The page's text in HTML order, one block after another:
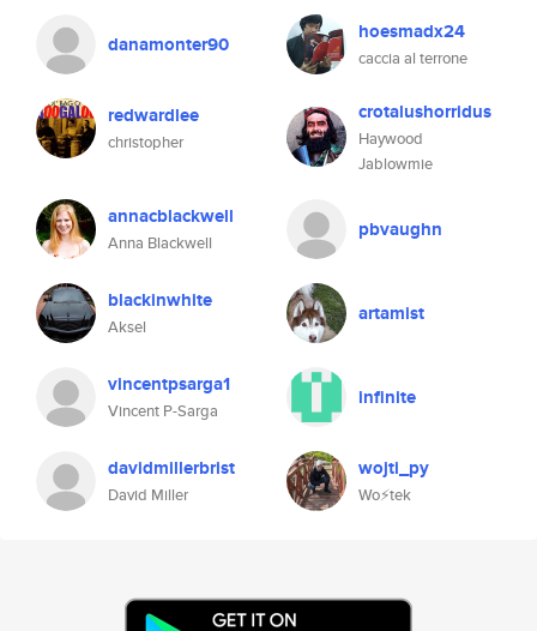
danamonter90 hoesmadx24
caccia al terrone
redwardlee
christopher
crotalushorridus
Haywood
Jablowmie
annacblackwell
Anna Blackwell
pbvaughn
blackinwhite
Aksel
artamist
vincentpsarga1
Vincent P-Sarga
infinite
davidmillerbrist
David Miller
wojti_py
Wo⚡tek